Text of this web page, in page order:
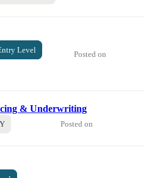
Level Posted on
& Underwriting
Posted on